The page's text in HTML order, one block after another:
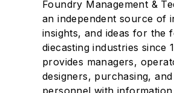
Foundry Management &
an independent source of
insights, and ideas for the
diecasting industries since
provides managers,
designers, purchasing,